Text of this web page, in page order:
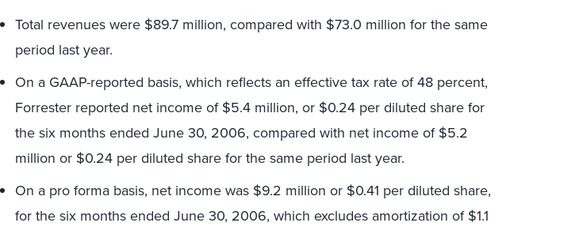
Total revenues were $89.7 million, compared with $73.0 million for the same
period last year.
On a GAAP-reported basis, which reflects an effective tax rate of 48 percent,
Forrester reported net income of $5.4 million, or $0.24 per diluted share for
the six months ended June 30, 2006, compared with net income of $5.2
million or $0.24 per diluted share for the same period last year.
On a pro forma basis, net income was $9.2 million or $0.41 per diluted share,
for the six months ended June 30, 2006, which excludes amortization of $1.1